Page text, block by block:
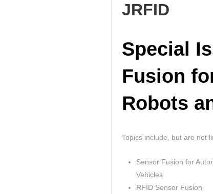
JRFID
Special
Fusion
Robots
Topics include, but are not
Sensor Fusion for
Vehicles
RFID Sensor Fusion